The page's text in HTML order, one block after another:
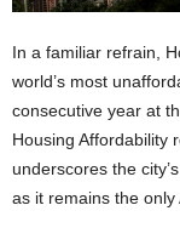
In a familiar refrain,
world’s most
consecutive year at
Housing Affordability
underscores the
as it remains the